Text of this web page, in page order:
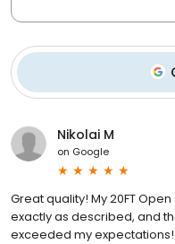
Nikolai M
on Google
Great quality! My 20FT
exactly as described, and
exceeded my expectations!